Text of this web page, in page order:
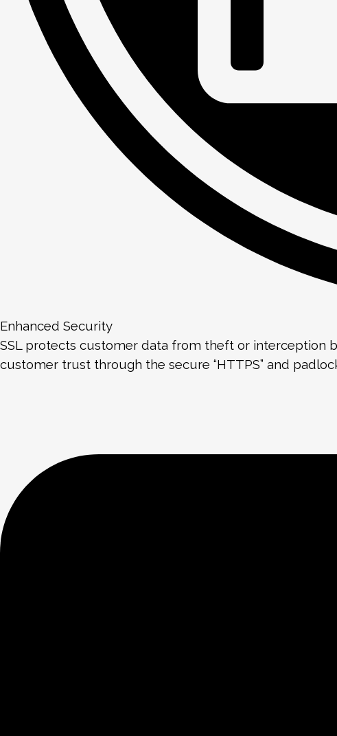
Enhanced Security
SSL protects customer data from theft or interception
customer trust through the secure “HTTPS” and